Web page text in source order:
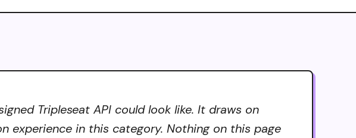
Tripleseat API could look like. It draws on
experience in this category. Nothing on this page